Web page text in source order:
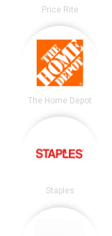
Price Rite
The Home Depot
Staples